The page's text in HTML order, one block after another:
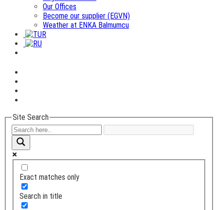
Our Offices
Become our supplier (EGVN)
Weather at ENKA Balmumcu
Site Search
Exact matches only
Search in title